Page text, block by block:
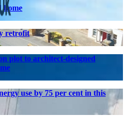
home
retrofit
plot to architect-designed
use by 75 per cent in this